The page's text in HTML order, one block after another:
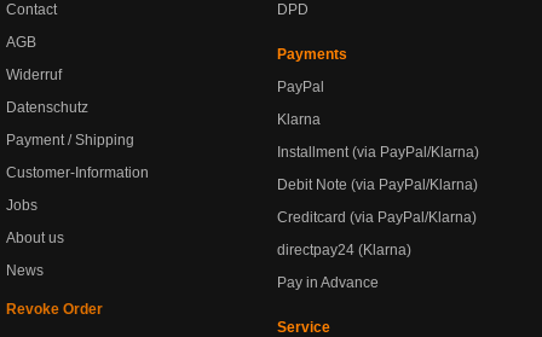
Contact
AGB
Widerruf
Datenschutz
Payment / Shipping
Customer-Information
Jobs
About us
News
Revoke Order
DPD
Payments
PayPal
Klarna
Installment (via PayPal/Klarna)
Debit Note (via PayPal/Klarna)
Creditcard (via PayPal/Klarna)
directpay24 (Klarna)
Pay in Advance
Service